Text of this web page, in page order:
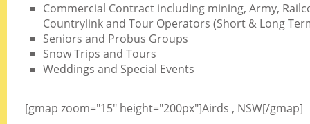
Commercial Contract including mining, Army,
Countrylink and Tour Operators (Short & Long
Seniors and Probus Groups
Snow Trips and Tours
Weddings and Special Events
[gmap zoom="15" height="200px"]Airds , NSW[/gmap]